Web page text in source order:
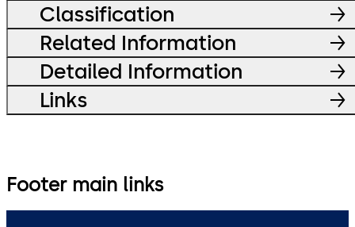
Classification
Related Information
Detailed Information
Links
Footer main links